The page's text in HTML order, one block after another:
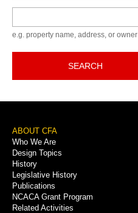
e.g. property name, address, or owner
SEARCH
Footer
Menu
ABOUT CFA
Who We Are
Design Topics
History
Legislative History
Publications
NCACA Grant Program
Related Activities